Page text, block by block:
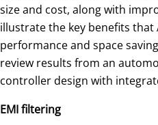
size and cost, along with
illustrate the key benefits that
performance and space
review results from an
controller design with
EMI filtering